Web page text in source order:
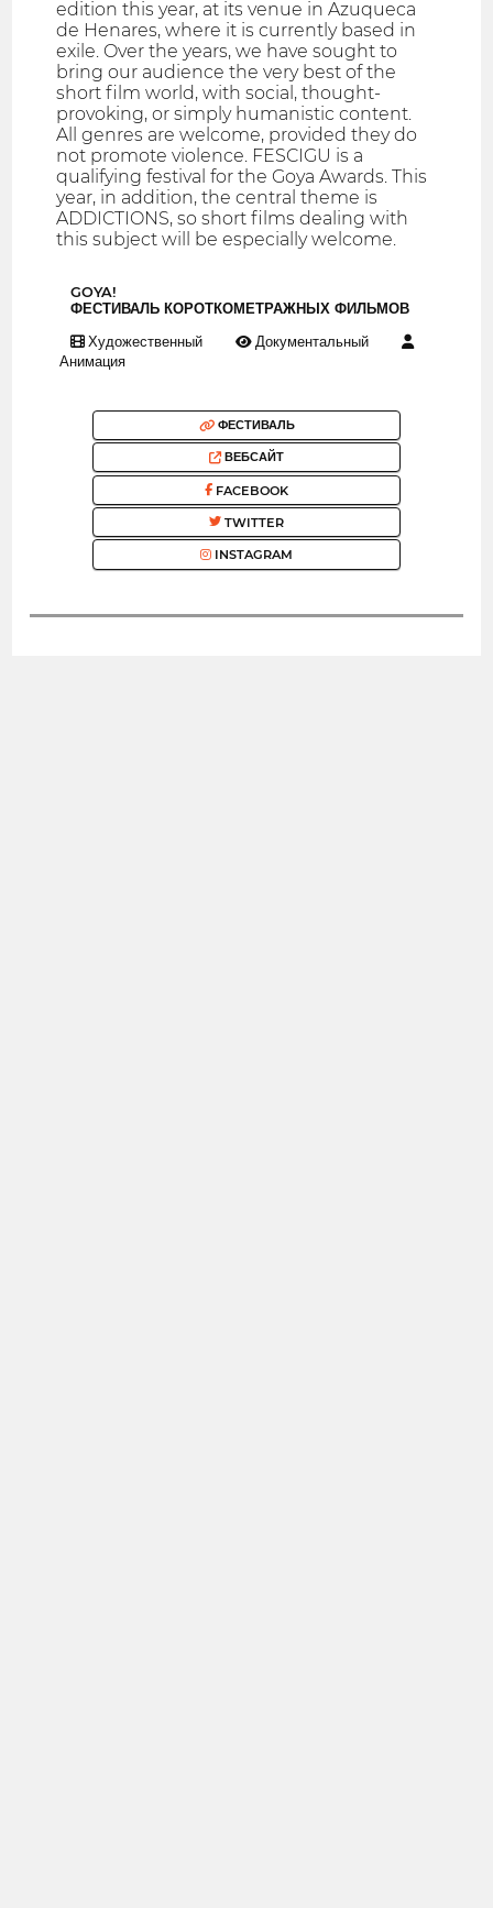
edition this year, at its venue in Azuqueca
de Henares, where it is currently based in
exile. Over the years, we have sought to
bring our audience the very best of the
short film world, with social, thought-
provoking, or simply humanistic content.
All genres are welcome, provided they do
not promote violence. FESCIGU is a
qualifying festival for the Goya Awards. This
year, in addition, the central theme is
ADDICTIONS, so short films dealing with
this subject will be especially welcome.
GOYA!
ФЕСТИВАЛЬ КОРОТКОМЕТРАЖНЫХ ФИЛЬМОВ
Художественный
Документальный
Анимация
ФЕСТИВАЛЬ
ВЕБСАЙТ
FACEBOOK
TWITTER
INSTAGRAM